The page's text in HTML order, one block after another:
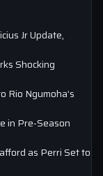
Jr Update,
Shocking
Rio Ngumoha’s
in Pre-Season
as Perri Set to